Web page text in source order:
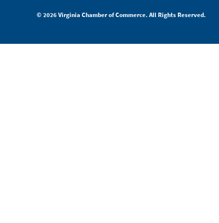
© 2026 Virginia Chamber of Commerce. All Rights Reserved.